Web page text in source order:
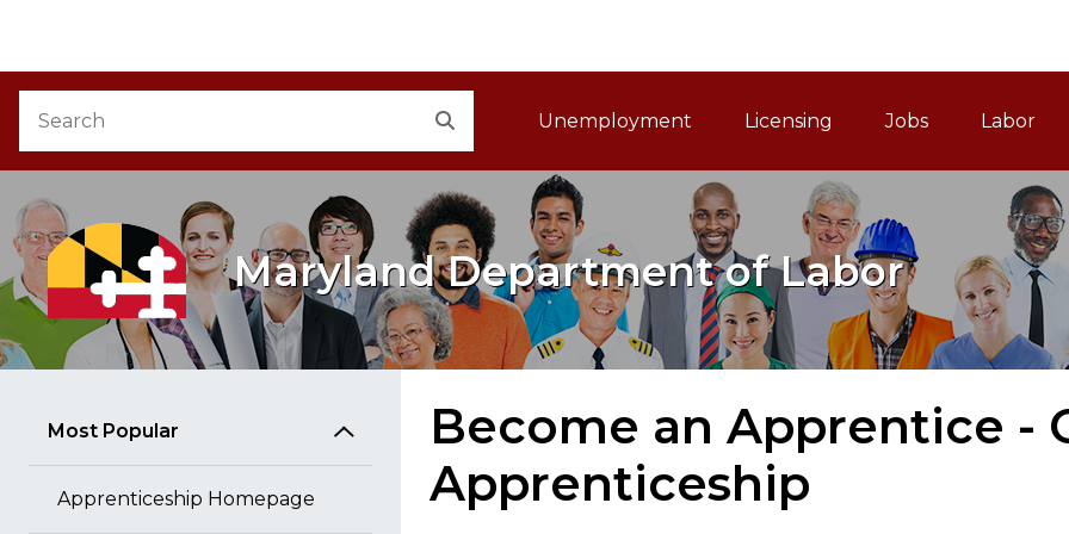
Main Navigation
Unemployment Licensing Jobs Labor
Maryland Department of Labor
Most Popular
Apprenticeship Homepage
Become an Apprentice -
Apprenticeship